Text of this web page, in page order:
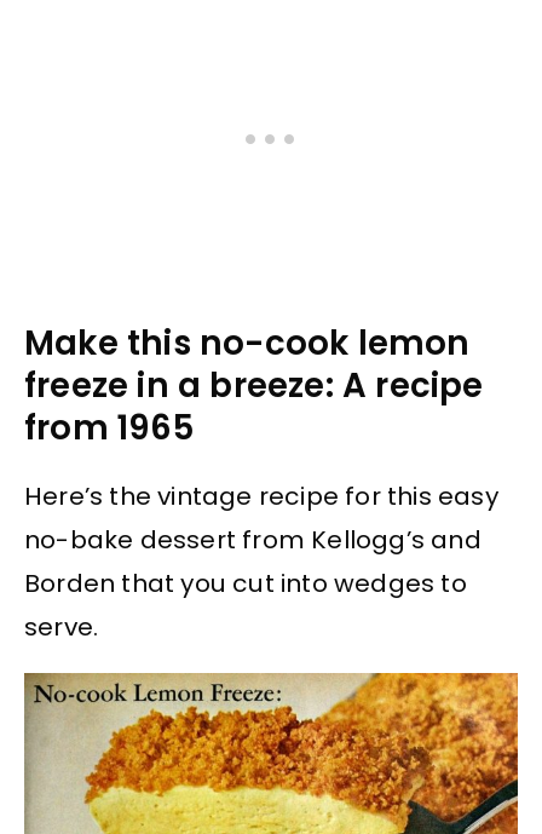
Make this no-cook lemon
freeze in a breeze: A recipe
from 1965
Here’s the vintage recipe for this easy
no-bake dessert from Kellogg’s and
Borden that you cut into wedges to
serve.